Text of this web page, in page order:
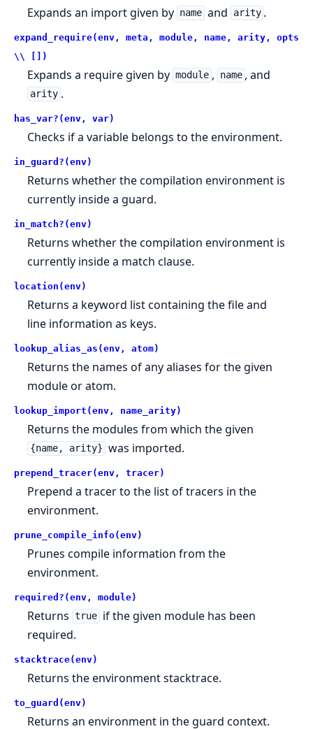
Expands an import given by name and arity .
expand_require(env, meta, module, name, arity, opts
\\ [])
Expands a require given by module , name , and
arity .
has_var?(env, var)
Checks if a variable belongs to the environment.
in_guard?(env)
Returns whether the compilation environment is
currently inside a guard.
in_match?(env)
Returns whether the compilation environment is
currently inside a match clause.
location(env)
Returns a keyword list containing the file and
line information as keys.
lookup_alias_as(env, atom)
Returns the names of any aliases for the given
module or atom.
lookup_import(env, name_arity)
Returns the modules from which the given
{name, arity} was imported.
prepend_tracer(env, tracer)
Prepend a tracer to the list of tracers in the
environment.
prune_compile_info(env)
Prunes compile information from the
environment.
required?(env, module)
Returns true if the given module has been
required.
stacktrace(env)
Returns the environment stacktrace.
to_guard(env)
Returns an environment in the guard context.